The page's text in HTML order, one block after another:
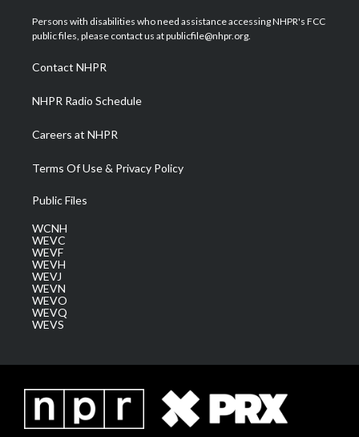
t
e
a
g
a
m
u
b
b
o
e
d
Persons with disabilities who need assistance accessing NHPR's FCC
public files, please contact us at publicfile@nhpr.org.
Contact NHPR
NHPR Radio Schedule
Careers at NHPR
Terms Of Use & Privacy Policy
Public Files
WCNH
WEVC
WEVF
WEVH
WEVJ
WEVN
WEVO
WEVQ
WEVS